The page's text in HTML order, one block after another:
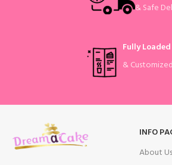
& Safe
Fully
&
INFO
About Us